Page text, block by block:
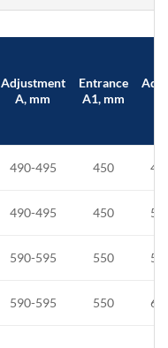
Adjustment
A, mm
Entrance
A1, mm
490-495 450
490-495 450
590-595 550
590-595 550